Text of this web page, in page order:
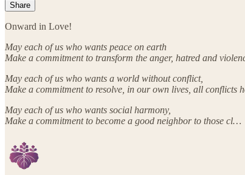
Share
Onward in Love!
May each of us who wants peace on earth
Make a commitment to transform the anger, hatred and
May each of us who wants a world without conflict,
Make a commitment to resolve, in our own lives, all conflicts
May each of us who wants social harmony,
Make a commitment to become a good neighbor to those cl…